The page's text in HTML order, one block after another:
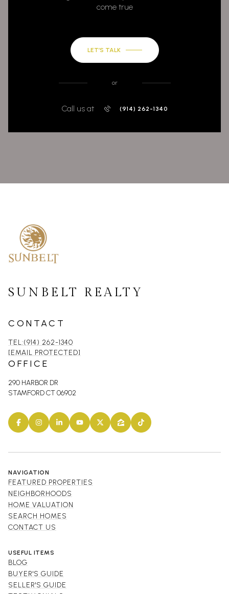
come true
LET’S TALK
or
Call us at (914) 262-1340
SUNBELT REALTY
CONTACT
TEL:(914) 262-1340
[EMAIL PROTECTED]
OFFICE
290 HARBOR DR
STAMFORD CT 06902
NAVIGATION
FEATURED PROPERTIES
NEIGHBORHOODS
HOME VALUATION
SEARCH HOMES
CONTACT US
USEFUL ITEMS
BLOG
BUYER'S GUIDE
SELLER'S GUIDE